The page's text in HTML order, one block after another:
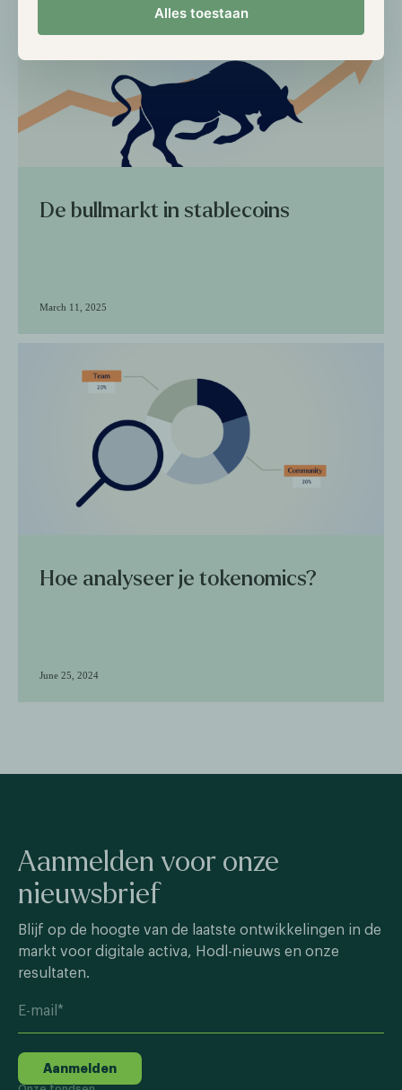
Alles toestaan
De bullmarkt in stablecoins
March 11, 2025
Hoe analyseer je tokenomics?
June 25, 2024
Aanmelden voor onze
nieuwsbrief
Blijf op de hoogte van de laatste ontwikkelingen in de
markt voor digitale activa, Hodl-nieuws en onze
resultaten.
Aanmelden